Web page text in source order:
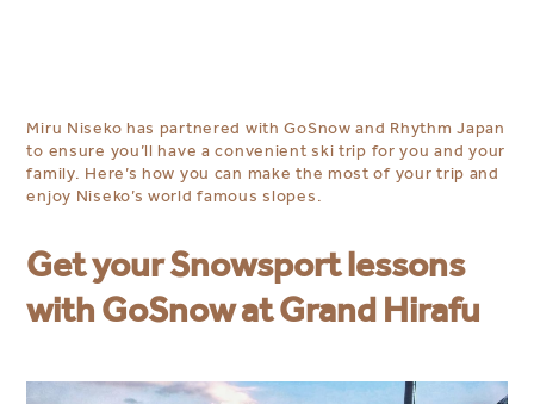
Miru Niseko has partnered with GoSnow and Rhythm Japan
to ensure you’ll have a convenient ski trip for you and your
family. Here’s how you can make the most of your trip and
enjoy Niseko’s world famous slopes.
Get your Snowsport lessons
with GoSnow at Grand Hirafu